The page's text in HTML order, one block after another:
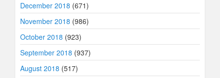
December 2018 (671)
November 2018 (986)
October 2018 (923)
September 2018 (937)
August 2018 (517)